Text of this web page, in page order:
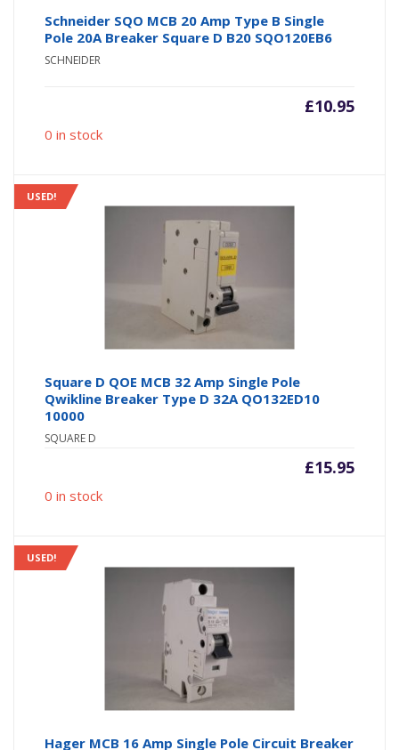
Schneider SQO MCB 20 Amp Type B Single
Pole 20A Breaker Square D B20 SQO120EB6
SCHNEIDER
£10.95
0 in stock
USED!
Square D QOE MCB 32 Amp Single Pole
Qwikline Breaker Type D 32A QO132ED10
10000
SQUARE D
£15.95
0 in stock
USED!
Hager MCB 16 Amp Single Pole Circuit Breaker